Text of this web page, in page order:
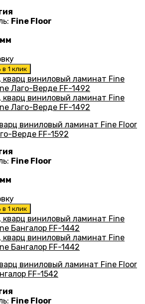
Fine Floor
в 1 клик
виниловый ламинат Fine Floor
Верде FF-1592
Fine Floor
в 1 клик
виниловый ламинат Fine Floor
FF-1542
Fine Floor